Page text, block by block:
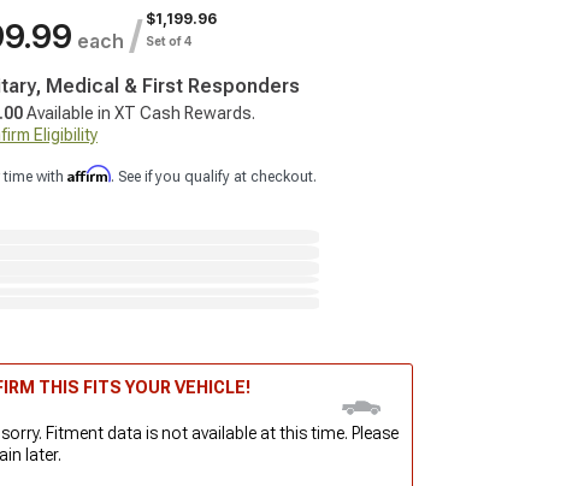
each / $1,199.96
Set of 4
Medical & First Responders
Available in XT Cash Rewards.
Eligibility
time with Affirm. See if you qualify at checkout.
THIS FITS YOUR VEHICLE!
Fitment data is not available at this time. Please
later.